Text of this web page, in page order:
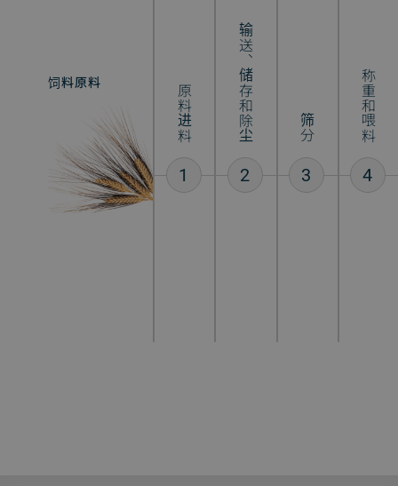
饲料原料
原料进料
1
输送、储存和除尘
2
筛分
3
称重和喂料
4